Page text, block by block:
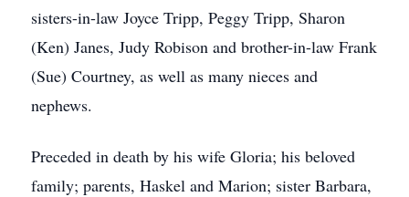
sisters-in-law Joyce Tripp, Peggy Tripp, Sharon
(Ken) Janes, Judy Robison and brother-in-law Frank
(Sue) Courtney, as well as many nieces and
nephews.
Preceded in death by his wife Gloria; his beloved
family; parents, Haskel and Marion; sister Barbara,